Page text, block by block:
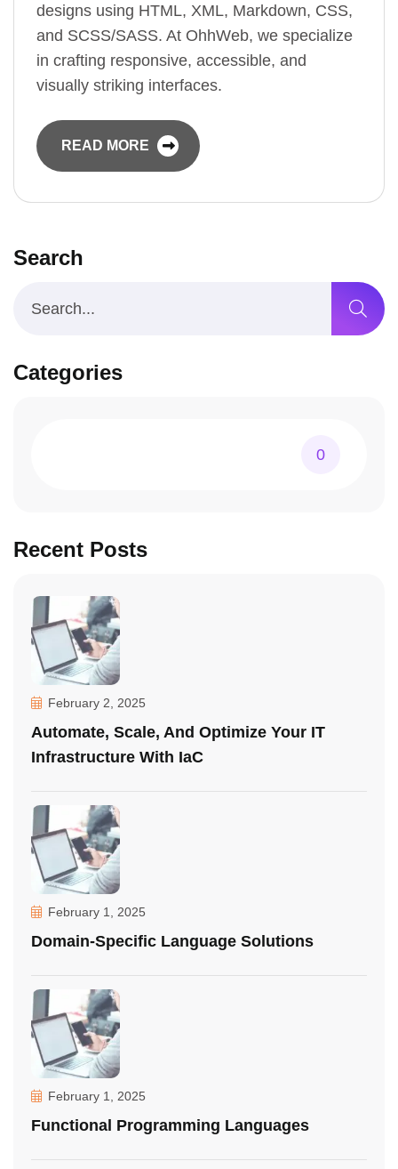
designs using HTML, XML, Markdown, CSS,
and SCSS/SASS. At OhhWeb, we specialize
in crafting responsive, accessible, and
visually striking interfaces.
READ MORE
Search
Categories
0
Recent Posts
February 2, 2025
Automate, Scale, And Optimize Your IT
Infrastructure With IaC
February 1, 2025
Domain-Specific Language Solutions
February 1, 2025
Functional Programming Languages